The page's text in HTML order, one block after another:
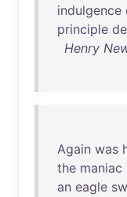
indulgence
principle
Henry
Again was
the maniac
an eagle